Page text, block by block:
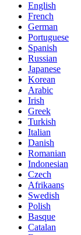
English
French
German
Portuguese
Spanish
Russian
Japanese
Korean
Arabic
Irish
Greek
Turkish
Italian
Danish
Romanian
Indonesian
Czech
Afrikaans
Swedish
Polish
Basque
Catalan